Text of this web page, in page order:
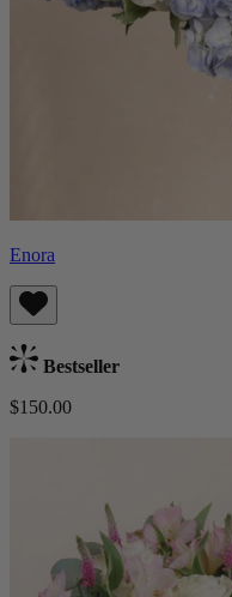
Enora
Bestseller
$150.00